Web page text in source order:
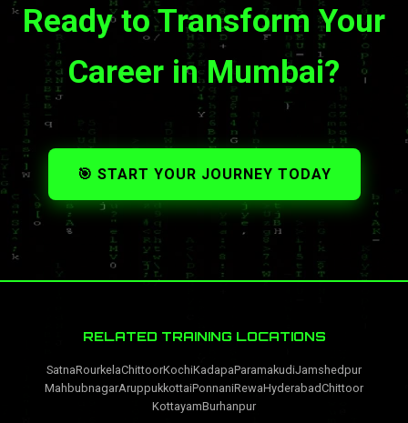
Ready to Transform Your
Career in Mumbai?
🎯 START YOUR JOURNEY TODAY
RELATED TRAINING LOCATIONS
SatnaRourkelaChittoorKochiKadapaParamakudiJamshedpur
MahbubnagarAruppukkottaiPonnaniRewaHyderabadChittoor
KottayamBurhanpur